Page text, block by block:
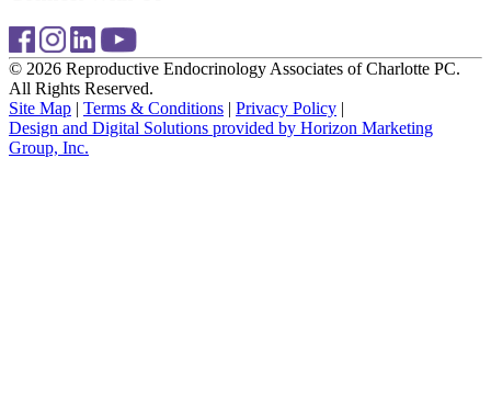
© 2026 Reproductive Endocrinology Associates of Charlotte PC.
All Rights Reserved.
Site Map | Terms & Conditions | Privacy Policy |
Design and Digital Solutions provided by Horizon Marketing
Group, Inc.